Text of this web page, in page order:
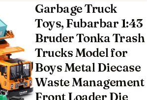
Garbage Truck
Toys, Fubarbar 1:43
Bruder Tonka Trash
Trucks Model for
Boys Metal Diecase
Waste Management
Front Loader Die